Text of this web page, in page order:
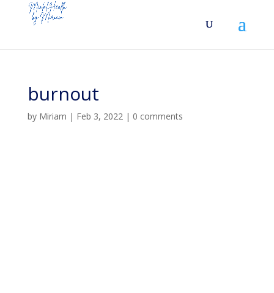
burnout
by Miriam | Feb 3, 2022| 0 comments